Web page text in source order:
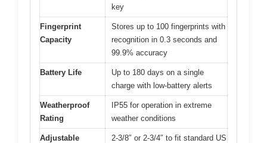
key
Fingerprint
Capacity
Stores up to 100 fingerprints with
recognition in 0.3 seconds and
99.9% accuracy
Battery Life
Up to 180 days on a single
charge with low-battery alerts
Weatherproof
Rating
IP55 for operation in extreme
weather conditions
Adjustable
2-3/8″ or 2-3/4″ to fit standard US